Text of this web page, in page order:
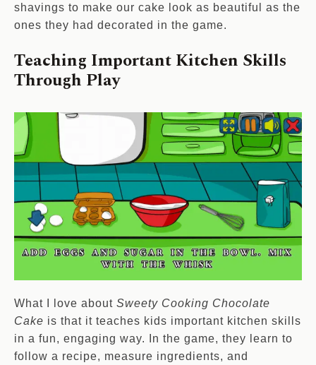
shavings to make our cake look as beautiful as the
ones they had decorated in the game.
Teaching Important Kitchen Skills
Through Play
What I love about Sweety Cooking Chocolate
Cake is that it teaches kids important kitchen skills
in a fun, engaging way. In the game, they learn to
follow a recipe, measure ingredients, and